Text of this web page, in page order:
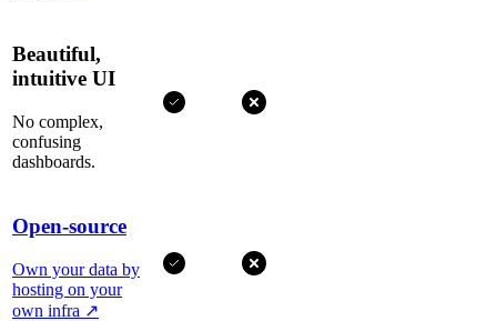
Beautiful,
intuitive UI
No complex,
confusing
dashboards.
Open-source
Own your data by
hosting on your
own infra ↗